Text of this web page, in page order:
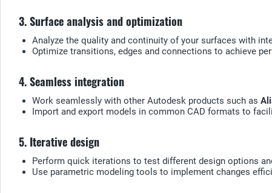
3. Surface analysis and optimization
Analyze the quality and continuity of your surfaces with
Optimize transitions, edges and connections to achieve
4. Seamless integration
Work seamlessly with other Autodesk products such as
Import and export models in common CAD formats to
5. Iterative design
Perform quick iterations to test different design options
Use parametric modeling tools to implement changes